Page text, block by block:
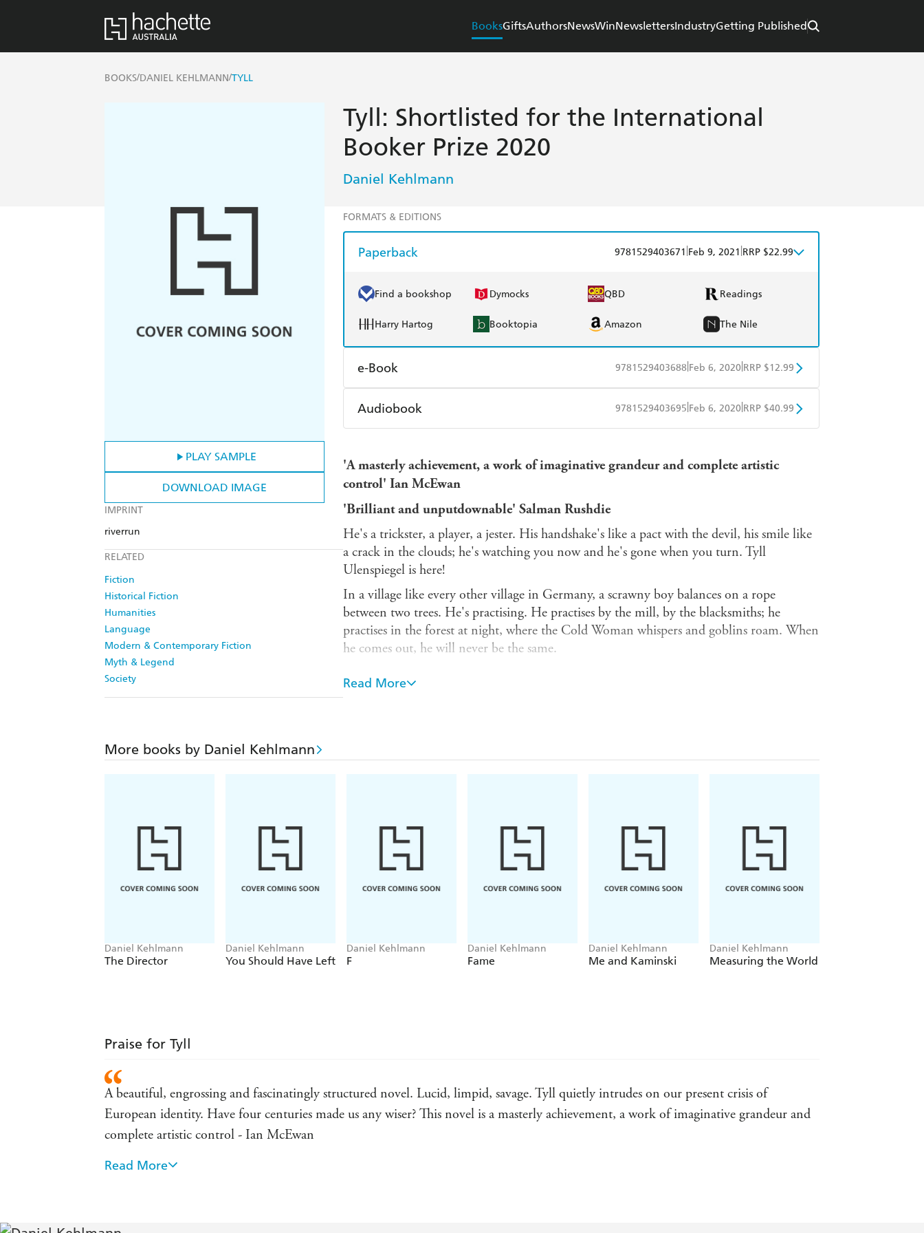
BooksGiftsAuthorsNewsWinNewslettersIndustryGetting Published
BOOKS/DANIEL KEHLMANN/TYLL
PLAY SAMPLE
DOWNLOAD IMAGE
IMPRINT
riverrun
RELATED
Fiction
Historical Fiction
Humanities
Language
Modern & Contemporary Fiction
Myth & Legend
Society
Tyll: Shortlisted for the International
Booker Prize 2020
Daniel Kehlmann
FORMATS & EDITIONS
Paperback 9781529403671 Feb 9, 2021 RRP $22.99
Find a bookshop Dymocks QBD Readings
Harry Hartog Booktopia Amazon The Nile
e-Book 9781529403688 Feb 6, 2020 RRP $12.99
Amazon Kindle Kobo Google Play
Audiobook 9781529403695 Feb 6, 2020 RRP $40.99
'A masterly achievement, a work of imaginative grandeur and complete artistic
control' Ian McEwan
'Brilliant and unputdownable' Salman Rushdie
He's a trickster, a player, a jester. His handshake's like a pact with the devil, his smile like
a crack in the clouds; he's watching you now and he's gone when you turn. Tyll
Ulenspiegel is here!
In a village like every other village in Germany, a scrawny boy balances on a rope
between two trees. He's practising. He practises by the mill, by the blacksmiths; he
practises in the forest at night, where the Cold Woman whispers and goblins roam. When
he comes out, he will never be the same.
Tyll will escape the ordinary villages. In the mines he will defy death. On the battlefield
he will run faster than cannonballs. In the courts he will trick the heads of state. As a
With macabre humour and moving humanity, Daniel Kehlmann lifts this legend
from medieval German folklore and enters him on the stage of the Thirty Years' War.
When citizens become the playthings of politics and puppetry, Tyll, in his demonic
grace and his thirst for freedom, is the very spirit of rebellion - a cork in water, a
NOW***
Read More
More books by Daniel Kehlmann
Daniel Kehlmann
The Director
Daniel Kehlmann
You Should Have Left
Daniel Kehlmann
F
Daniel Kehlmann
Fame
Daniel Kehlmann
Me and Kaminski
Daniel Kehlmann
Measuring the World
Praise for Tyll
A beautiful, engrossing and fascinatingly structured novel. Lucid, limpid, savage. Tyll quietly intrudes on our present crisis of
European identity. Have four centuries made us any wiser? This novel is a masterly achievement, a work of imaginative grandeur and
complete artistic control - Ian McEwan
This is a brilliant and unputdownable novel. Kehlmann is the true inheritor of the German fabulist tradition that stretches back to the
Read More